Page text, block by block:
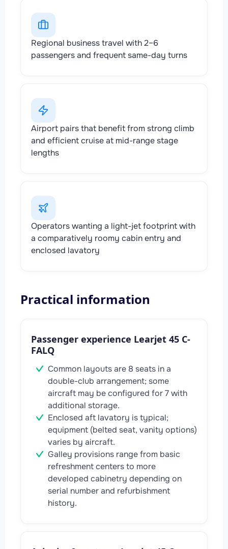
Regional business travel with 2–6
passengers and frequent same-day turns
Airport pairs that benefit from strong climb
and efficient cruise at mid-range stage
lengths
Operators wanting a light-jet footprint with
a comparatively roomy cabin entry and
enclosed lavatory
Practical information
Passenger experience Learjet 45 C-
FALQ
Common layouts are 8 seats in a
double-club arrangement; some
aircraft may be configured for 7 with
additional storage.
Enclosed aft lavatory is typical;
equipment (belted seat, vanity options)
varies by aircraft.
Galley provisions range from basic
refreshment centers to more
developed cabinetry depending on
serial number and refurbishment
history.